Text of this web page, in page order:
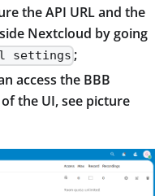
the API URL and the
Nextcloud by going
settings ;
access the BBB
the UI, see picture